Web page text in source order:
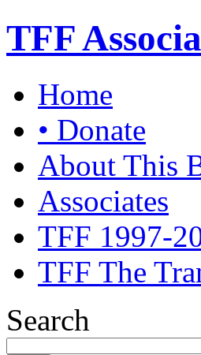
TFF
Home
• Donate
About This
Associates
TFF 1997-
TFF The
Search